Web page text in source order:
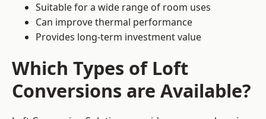
Suitable for a wide range of room uses
Can improve thermal performance
Provides long-term investment value
Which Types of Loft
Conversions are Available?